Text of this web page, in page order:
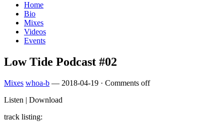
Home
Bio
Mixes
Videos
Events
Low Tide Podcast #02
Mixes whoa-b — 2018-04-19 · Comments off
Listen | Download
track listing: